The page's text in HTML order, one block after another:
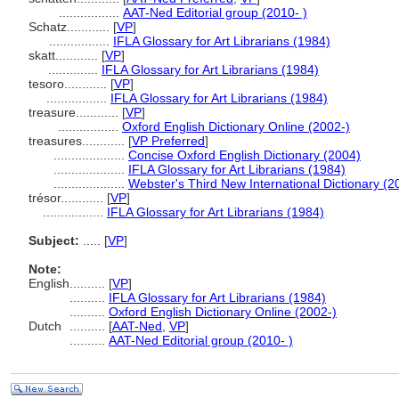
AAT-Ned Editorial group (2010- )
Schatz............ [VP]
IFLA Glossary for Art Librarians (1984)
skatt............ [VP]
IFLA Glossary for Art Librarians (1984)
tesoro............ [VP]
IFLA Glossary for Art Librarians (1984)
treasure............ [VP]
Oxford English Dictionary Online (2002-)
treasures............ [VP Preferred]
Concise Oxford English Dictionary (2004)
IFLA Glossary for Art Librarians (1984)
Webster's Third New International Dictionary
trésor............ [VP]
IFLA Glossary for Art Librarians (1984)
Subject:
[VP]
Note:
English
[VP]
IFLA Glossary for Art Librarians (1984)
Oxford English Dictionary Online (2002-)
Dutch
[AAT-Ned VP]
AAT-Ned Editorial group (2010- )